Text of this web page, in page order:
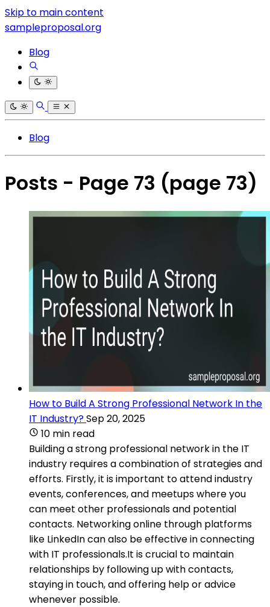
Skip to main content
sampleproposal.org
Blog
Blog
Posts - Page 73 (page 73)
How to Build A Strong Professional Network In the
IT Industry?Sep 20, 2025
10 min read
Building a strong professional network in the IT
industry requires a combination of strategies and
efforts. Firstly, it is important to attend industry
events, conferences, and meetups where you
can meet other professionals and potential
contacts. Networking online through platforms
like LinkedIn can also be effective in connecting
with IT professionals.It is crucial to maintain
relationships by following up with contacts,
staying in touch, and offering help or advice
whenever possible.